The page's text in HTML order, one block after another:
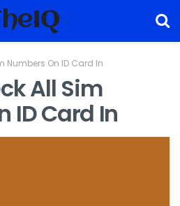
Numbers On ID Card In
All Sim
ID Card In